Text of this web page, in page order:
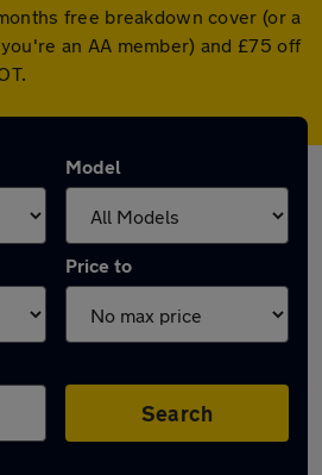
free breakdown cover (or a
an AA member) and £75 off
Model
Price to
Search